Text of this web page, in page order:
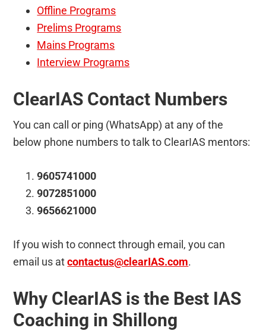
Offline Programs
Prelims Programs
Mains Programs
Interview Programs
ClearIAS Contact Numbers
You can call or ping (WhatsApp) at any of the
below phone numbers to talk to ClearIAS mentors:
9605741000
9072851000
9656621000
If you wish to connect through email, you can
email us atcontactus@clearIAS.com.
Why ClearIAS is the Best IAS
Coaching in Shillong